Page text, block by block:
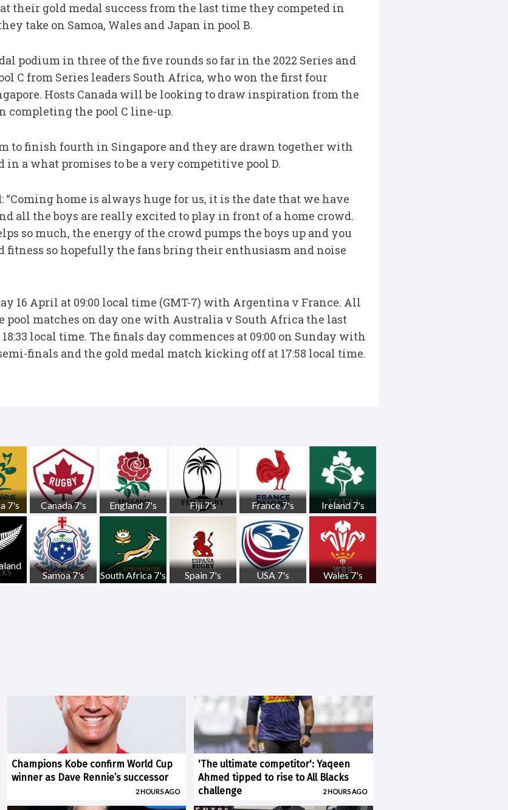
their gold medal success from the last time they competed in
take on Samoa, Wales and Japan in pool B.
podium in three of the five rounds so far in the 2022 Series and
C from Series leaders South Africa, who won the first four
Hosts Canada will be looking to draw inspiration from the
completing the pool C line-up.
to finish fourth in Singapore and they are drawn together with
a what promises to be a very competitive pool D.
“Coming home is always huge for us, it is the date that we have
all the boys are really excited to play in front of a home crowd.
so much, the energy of the crowd pumps the boys up and you
fitness so hopefully the fans bring their enthusiasm and noise
16 April at 09:00 local time (GMT-7) with Argentina v France. All
matches on day one with Australia v South Africa the last
local time. The finals day commences at 09:00 on Sunday with
finals and the gold medal match kicking off at 17:58 local time.
7's Canada 7's England 7's Fiji 7's France 7's Ireland 7's
Samoa 7's South Africa 7's Spain 7's USA 7's Wales 7's
Champions Kobe confirm World Cup
winner as Dave Rennie’s successor
2 HOURS AGO
'The ultimate competitor': Yaqeen
Ahmed tipped to rise to All Blacks
challenge
2 HOURS AGO